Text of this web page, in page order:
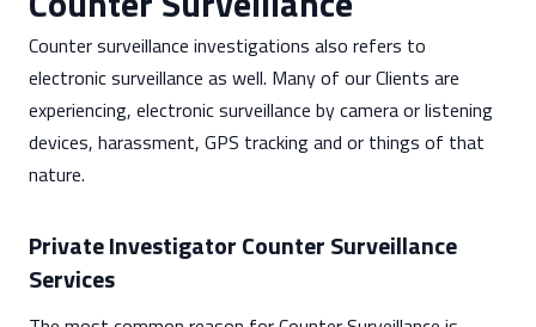
Counter surveillance investigations also refers to
electronic surveillance as well. Many of our Clients are
experiencing, electronic surveillance by camera or listening
devices, harassment, GPS tracking and or things of that
nature.
Private Investigator Counter Surveillance
Services